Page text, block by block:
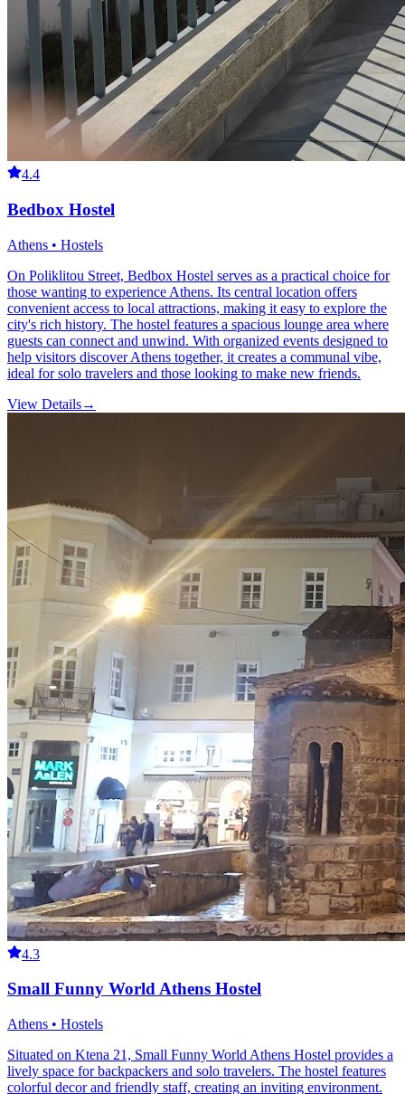
4.4
Bedbox Hostel
Athens • Hostels
On Poliklitou Street, Bedbox Hostel serves as a practical choice for
those wanting to experience Athens. Its central location offers
convenient access to local attractions, making it easy to explore the
city's rich history. The hostel features a spacious lounge area where
guests can connect and unwind. With organized events designed to
help visitors discover Athens together, it creates a communal vibe,
ideal for solo travelers and those looking to make new friends.
View Details→
4.3
Small Funny World Athens Hostel
Athens • Hostels
Situated on Ktena 21, Small Funny World Athens Hostel provides a
lively space for backpackers and solo travelers. The hostel features
colorful decor and friendly staff, creating an inviting environment.